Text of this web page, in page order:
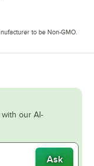
to be Non-GMO.
our AI-
Ask